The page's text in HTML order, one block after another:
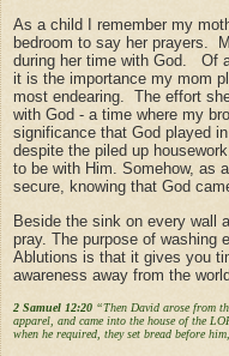
As a child I remember my
bedroom to say her prayers.
during her time with God. Of
it is the importance my mom
most endearing. The effort
with God - a time where my
significance that God played
despite the piled up
to be with Him. Somehow, as
secure, knowing that God
Beside the sink on every wall
pray. The purpose of washing
Ablutions is that it gives you
awareness away from the
2 Samuel 12:20 “Then David arose from
apparel, and came into the house of the
when he required, they set bread before